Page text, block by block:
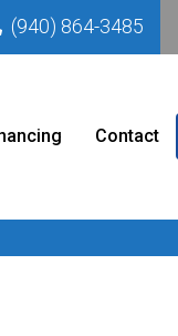
(940) 864-3485
Contact